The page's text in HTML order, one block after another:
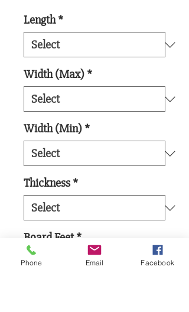
Length *
Width (Max) *
Width (Min) *
Thickness *
Board Feet *
Phone Email Facebook